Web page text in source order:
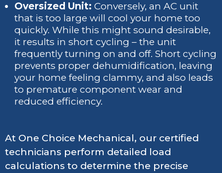
Oversized Unit: Conversely, an AC unit
that is too large will cool your home too
quickly. While this might sound desirable,
it results in short cycling – the unit
frequently turning on and off. Short cycling
prevents proper dehumidification, leaving
your home feeling clammy, and also leads
to premature component wear and
reduced efficiency.
At One Choice Mechanical, our certified
technicians perform detailed load
calculations to determine the precise